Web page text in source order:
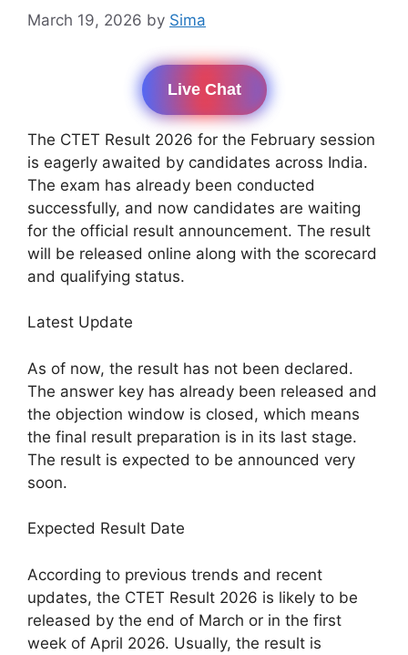
March 19, 2026 by Sima
Live Chat
The CTET Result 2026 for the February session
is eagerly awaited by candidates across India.
The exam has already been conducted
successfully, and now candidates are waiting
for the official result announcement. The result
will be released online along with the scorecard
and qualifying status.
Latest Update
As of now, the result has not been declared.
The answer key has already been released and
the objection window is closed, which means
the final result preparation is in its last stage.
The result is expected to be announced very
soon.
Expected Result Date
According to previous trends and recent
updates, the CTET Result 2026 is likely to be
released by the end of March or in the first
week of April 2026. Usually, the result is